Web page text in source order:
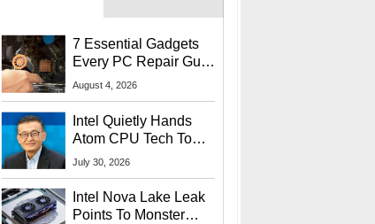
7 Essential Gadgets
Every PC Repair Guru
Should Own
August 4, 2026
Intel Quietly Hands
Atom CPU Tech To
Startup Linked To
July 30, 2026
Intel Nova Lake Leak
Points To Monster